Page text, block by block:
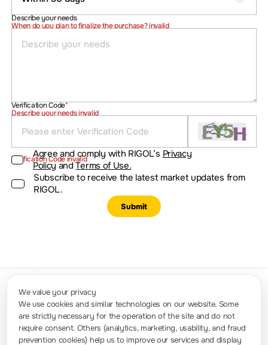
When do you plan to finalize the purchase? invalid
Describe your needs
Describe your needs invalid
Verification Code*
Verification Code invalid
Agree and comply with RIGOL’s Privacy
Policy andTerms of Use.
Subscribe to receive the latest market updates from
RIGOL.
Submit
We value your privacy
We use cookies and similar technologies on our website. Some
are strictly necessary for the operation of the site and do not
require consent. Others (analytics, marketing, usability, and fraud
prevention cookies) help us to improve our services and display
Contact Us
Phone Number: +91-8884000028 / +91-950611118 (Available Time: 9:00 -
16:00 GMT +5:30); Email: info.in@rigol.com ; service.in@rigol.com